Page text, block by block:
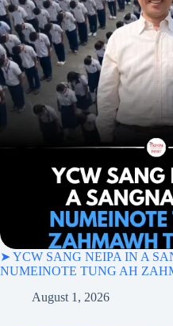
➤ YCW SANG NEIPA IN A
NUMEINOTE TUNG AH
August 1, 2026